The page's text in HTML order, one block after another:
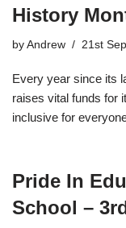
History
by Andrew 21st
Every year since its
raises vital funds for
inclusive for
Pride In
School –